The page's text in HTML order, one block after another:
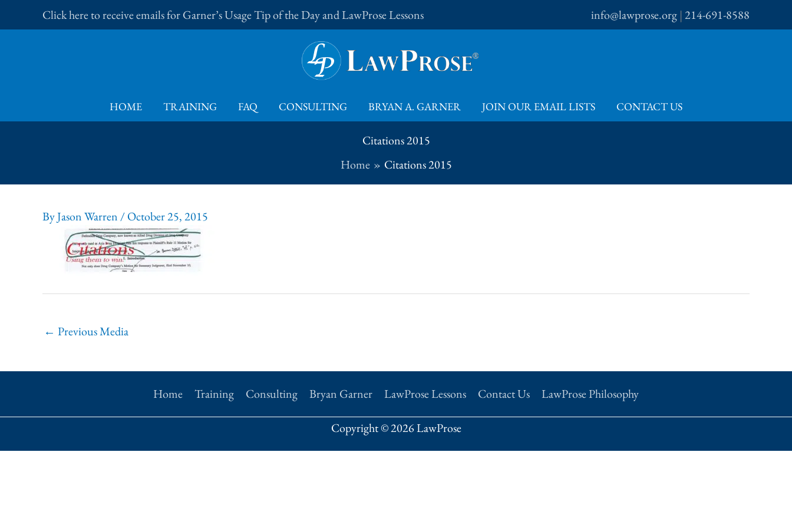
to
Click here to receive emails for Garner’s Usage Tip of the Day and LawProse Lessons info@lawprose.org |214-691-8588
HOME TRAINING FAQ CONSULTING BRYAN A. GARNER JOIN OUR EMAIL LISTS CONTACT US
Citations 2015
Home
Citations 2015
ByJason Warren/October 25, 2015
← Previous Media
Home Training Consulting Bryan Garner LawProse Lessons Contact Us LawProse Philosophy
Copyright © 2026 LawProse